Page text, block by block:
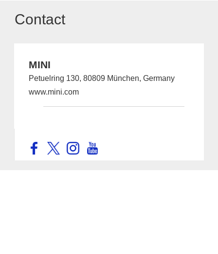
Contact
MINI
Petuelring 130, 80809 München, Germany
www.mini.com